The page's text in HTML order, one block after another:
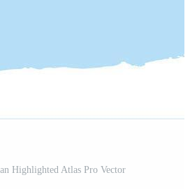
Highlighted Atlas Pro Vector